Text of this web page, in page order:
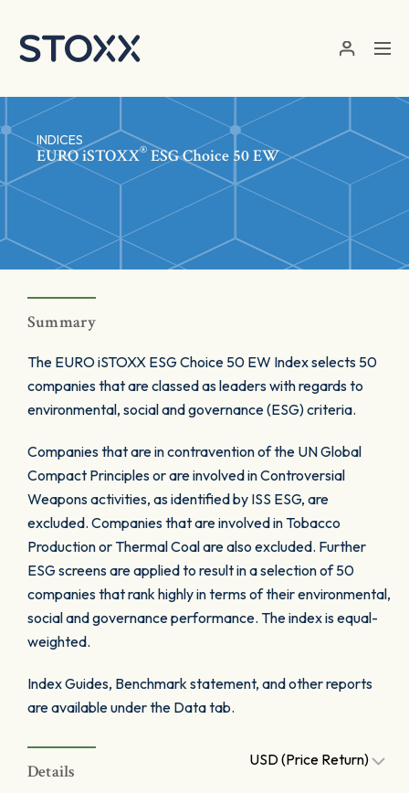
INDICES
EUROiSTOXX® ESG Choice 50 EW
Summary
The EURO iSTOXX ESG Choice 50 EW Index selects 50
companies that are classed as leaders with regards to
environmental, social and governance (ESG) criteria.
Companies that are in contravention of the UN Global
Compact Principles or are involved in Controversial
Weapons activities, as identified by ISS ESG, are
excluded. Companies that are involved in Tobacco
Production or Thermal Coal are also excluded. Further
ESG screens are applied to result in a selection of 50
companies that rank highly in terms of their environmental,
social and governance performance. The index is equal-
weighted.
Index Guides, Benchmark statement, and other reports
are available under the Data tab.
Details
USD (Price Return)